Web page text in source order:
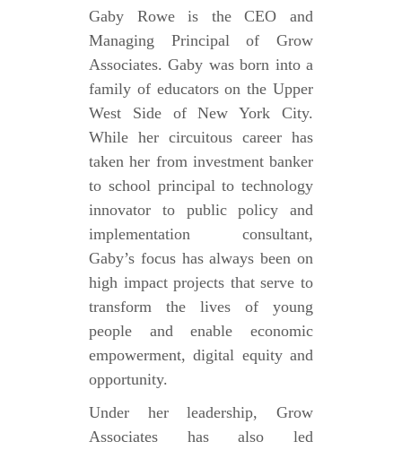
Gaby Rowe is the CEO and
Managing Principal of Grow
Associates. Gaby was born into a
family of educators on the Upper
West Side of New York City.
While her circuitous career has
taken her from investment banker
to school principal to technology
innovator to public policy and
implementation consultant,
Gaby’s focus has always been on
high impact projects that serve to
transform the lives of young
people and enable economic
empowerment, digital equity and
opportunity.
Under her leadership, Grow
Associates has also led